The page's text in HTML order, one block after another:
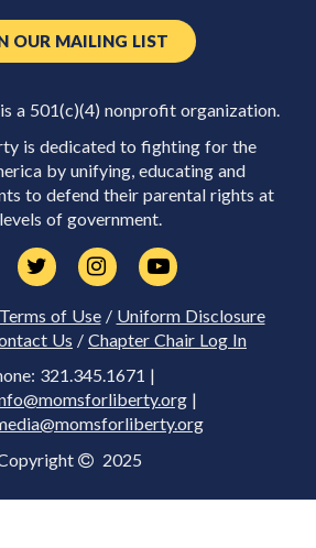
OUR MAILING LIST
a 501(c)(4) nonprofit organization.
is dedicated to fighting for the
by unifying, educating and
to defend their parental rights at
of government.
Terms of Use/ Uniform Disclosure
Us / Chapter Chair Log In
321.345.1671 |
|
2025